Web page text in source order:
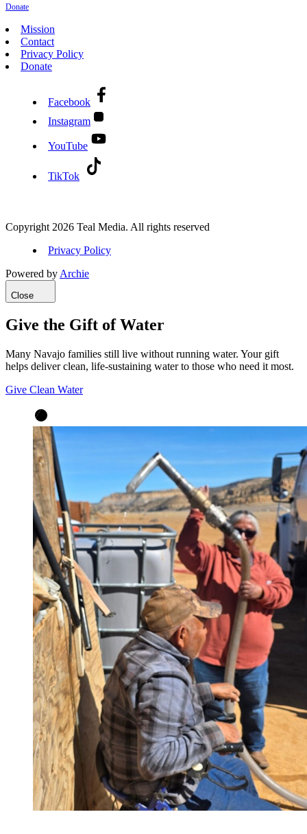
Donate
Mission
Contact
Privacy Policy
Donate
Facebook
Instagram
YouTube
TikTok
Copyright 2026 Teal Media. All rights reserved
Privacy Policy
Powered by Archie
Close
Give the Gift of Water
Many Navajo families still live without running water. Your gift
helps deliver clean, life-sustaining water to those who need it most.
Give Clean Water